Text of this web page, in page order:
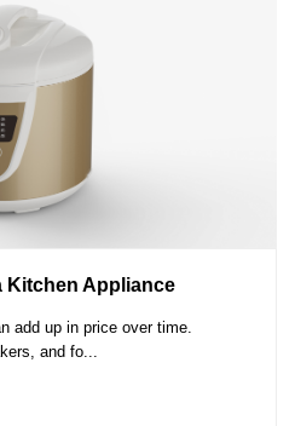
Kitchen Appliance
add up in price over time.
and fo...